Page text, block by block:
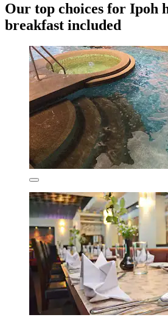
Our top choices for Ipoh
breakfast included